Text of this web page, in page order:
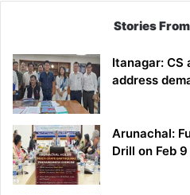
Stories
Itanagar: CS
address
Arunachal:
Drill on Feb 9